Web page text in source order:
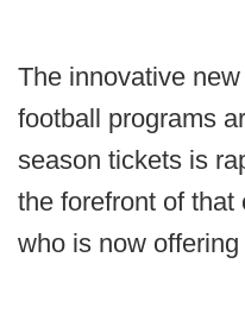
The innovative
football programs
season tickets is
the forefront of
who is now